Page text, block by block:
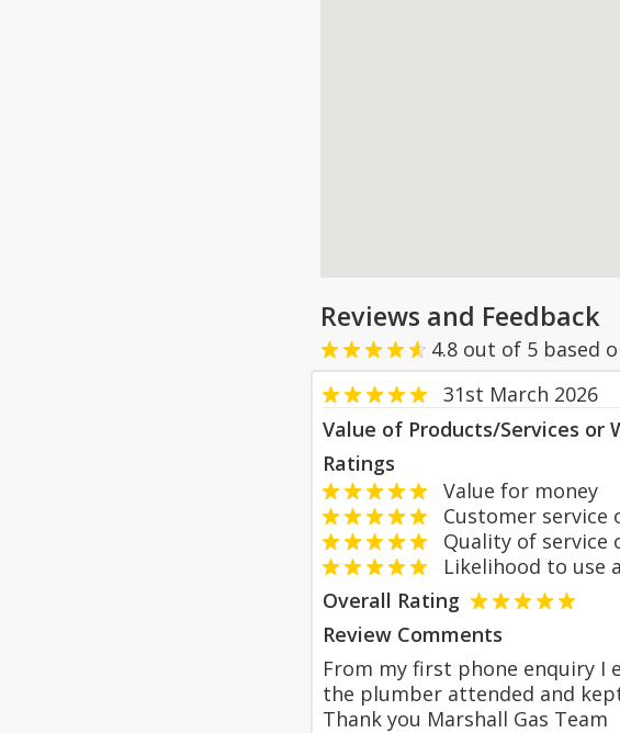
Reviews and Feedback
4.8 out of 5 based
31st March 2026
Value of Products/Services or
Ratings
Value for money
Customer service
Quality of service
Likelihood to use
Overall Rating
Review Comments
From my first phone enquiry I
the plumber attended and
Thank you Marshall Gas Team